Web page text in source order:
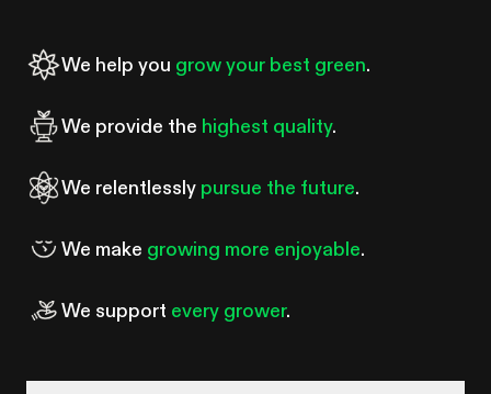
We help you grow your best green.
We provide the highest quality.
We relentlessly pursue the future.
We make growing more enjoyable.
We support every grower.